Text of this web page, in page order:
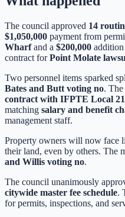
The council approved 14
$1,050,000 payment from
Wharfand a $200,000
contract forPoint Molate
Two personnel items sparked
Bates and Butt voting no.
contract with IFPTE Local 21
matching salary and benefit
management staff.
Property owners will now face
their land, even by others. The
and Willis voting no.
The council unanimously
citywide master fee schedule.
for permits, inspections, and